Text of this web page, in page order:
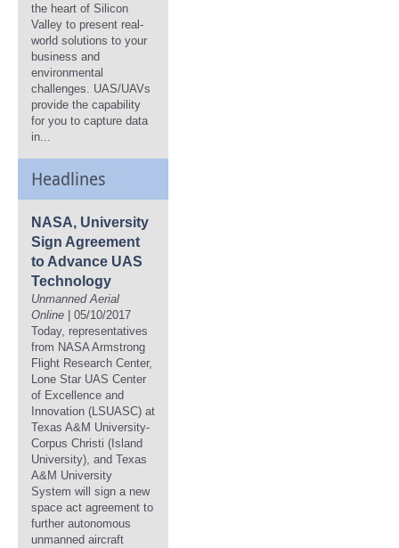
the heart of Silicon
Valley to present real-
world solutions to your
business and
environmental
challenges. UAS/UAVs
provide the capability
for you to capture data
in...
Headlines
NASA, University
Sign Agreement
to Advance UAS
Technology
Unmanned Aerial
Online | 05/10/2017
Today, representatives
from NASA Armstrong
Flight Research Center,
Lone Star UAS Center
of Excellence and
Innovation (LSUASC) at
Texas A&M University-
Corpus Christi (Island
University), and Texas
A&M University
System will sign a new
space act agreement to
further autonomous
unmanned aircraft